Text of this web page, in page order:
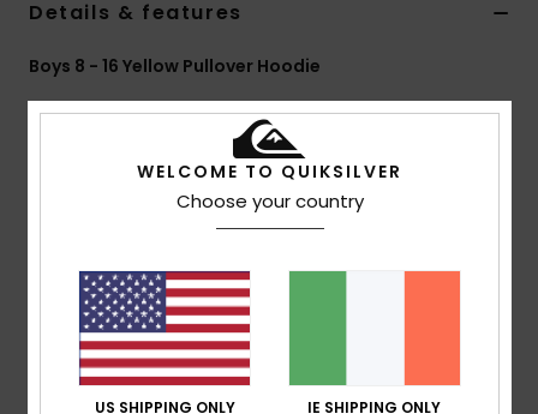
Details & features
Boys 8 - 16 Yellow Pullover Hoodie
StyleEQBFT03932 Color Codeyem0
Global Heat collection
blend french terry fabric [280 g/m2]
Fit:Oversized fit
Neck:Hooded neck
Sleeves:Long sleeves
Pockets:Kangaroo pouch pockets
WELCOME TO QUIKSILVER
Choose your country
US SHIPPING ONLY IE SHIPPING ONLY